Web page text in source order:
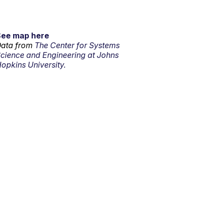
map here
from The Center for Systems
and Engineering at Johns
University.